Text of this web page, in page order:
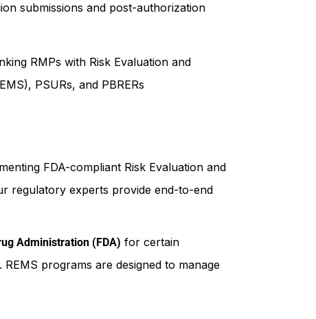
submissions and post-authorization
RMPs with Risk Evaluation and
PSURs, and PBRERs
FDA-compliant Risk Evaluation and
regulatory experts provide end-to-end
Administration (FDA) for certain
programs are designed to manage